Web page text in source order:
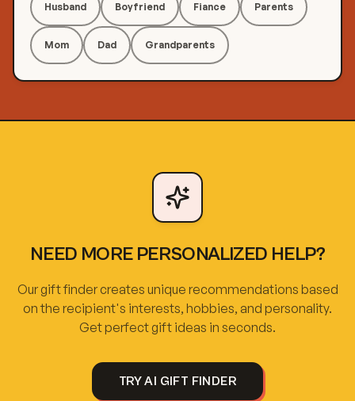
Husband Boyfriend Fiance Parents
Mom Dad Grandparents
NEED MORE PERSONALIZED HELP?
Our gift finder creates unique recommendations based
on the recipient's interests, hobbies, and personality.
Get perfect gift ideas in seconds.
TRY AI GIFT FINDER